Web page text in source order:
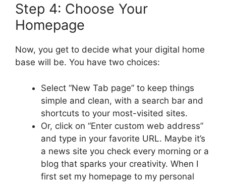
Step 4: Choose Your
Homepage
Now, you get to decide what your digital home
base will be. You have two choices:
Select “New Tab page” to keep things
simple and clean, with a search bar and
shortcuts to your most-visited sites.
Or, click on “Enter custom web address”
and type in your favorite URL. Maybe it’s
a news site you check every morning or a
blog that sparks your creativity. When I
first set my homepage to my personal